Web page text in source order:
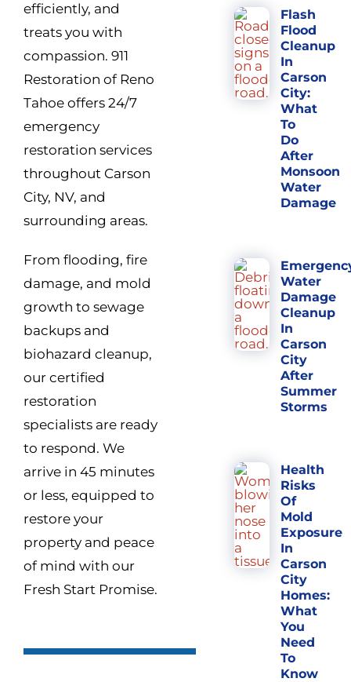
efficiently, and
treats you with
compassion. 911
Restoration of Reno
Tahoe offers 24/7
emergency
restoration services
throughout Carson
City, NV, and
surrounding areas.
From flooding, fire
damage, and mold
growth to sewage
backups and
biohazard cleanup,
our certified
restoration
specialists are ready
to respond. We
arrive in 45 minutes
or less, equipped to
restore your
property and peace
of mind with our
Fresh Start Promise.
Flash
Flood
Cleanup
In
Carson
City:
What
To
Do
After
Monsoon
Water
Damage
Water
Damage
Cleanup
In
Carson
City
After
Summer
Storms
Health
Risks
Of
Mold
Exposure
In
Carson
City
Homes:
What
You
Need
To
Know